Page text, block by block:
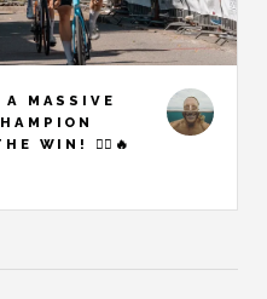
A MASSIVE
WIN! 🚴‍♂️🔥